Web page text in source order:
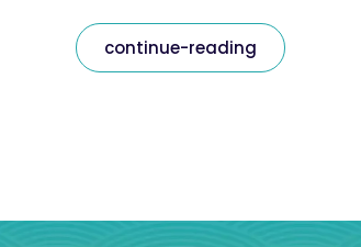
continue-reading